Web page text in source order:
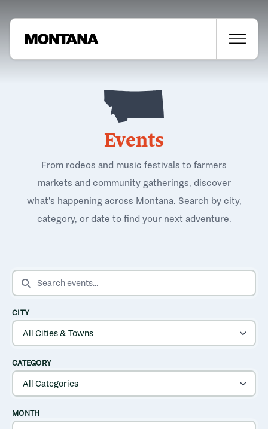
Events
From rodeos and music festivals to farmers
markets and community gatherings, discover
what's happening across Montana. Search by city,
category, or date to find your next adventure.
SEARCH EVENTS
CITY
CATEGORY
MONTH